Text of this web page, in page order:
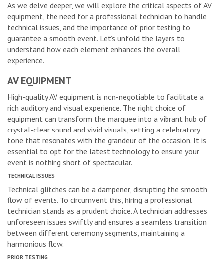
As we delve deeper, we will explore the critical aspects of AV
equipment, the need for a professional technician to handle
technical issues, and the importance of prior testing to
guarantee a smooth event. Let’s unfold the layers to
understand how each element enhances the overall
experience.
AV EQUIPMENT
High-quality AV equipment is non-negotiable to facilitate a
rich auditory and visual experience. The right choice of
equipment can transform the marquee into a vibrant hub of
crystal-clear sound and vivid visuals, setting a celebratory
tone that resonates with the grandeur of the occasion. It is
essential to opt for the latest technology to ensure your
event is nothing short of spectacular.
TECHNICAL ISSUES
Technical glitches can be a dampener, disrupting the smooth
flow of events. To circumvent this, hiring a professional
technician stands as a prudent choice. A technician addresses
unforeseen issues swiftly and ensures a seamless transition
between different ceremony segments, maintaining a
harmonious flow.
PRIOR TESTING